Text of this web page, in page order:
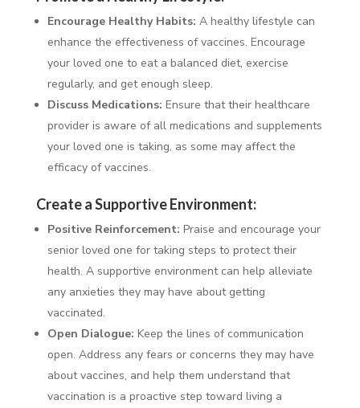
Encourage Healthy Habits: A healthy lifestyle can
enhance the effectiveness of vaccines. Encourage
your loved one to eat a balanced diet, exercise
regularly, and get enough sleep.
Discuss Medications: Ensure that their healthcare
provider is aware of all medications and supplements
your loved one is taking, as some may affect the
efficacy of vaccines.
Create a Supportive Environment:
Positive Reinforcement: Praise and encourage your
senior loved one for taking steps to protect their
health. A supportive environment can help alleviate
any anxieties they may have about getting
vaccinated.
Open Dialogue: Keep the lines of communication
open. Address any fears or concerns they may have
about vaccines, and help them understand that
vaccination is a proactive step toward living a